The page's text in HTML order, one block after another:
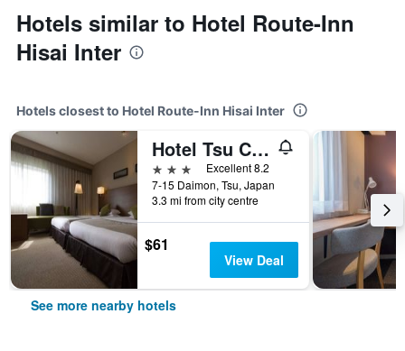
Hotels similar to Hotel Route-Inn
Hisai Inter
Hotels closest to Hotel Route-Inn Hisai Inter
Hotel Tsu Center Palace
3 stars
Excellent 8.2
7-15 Daimon, Tsu, Japan
3.3 mi from city centre
$61
View Deal
See more nearby hotels